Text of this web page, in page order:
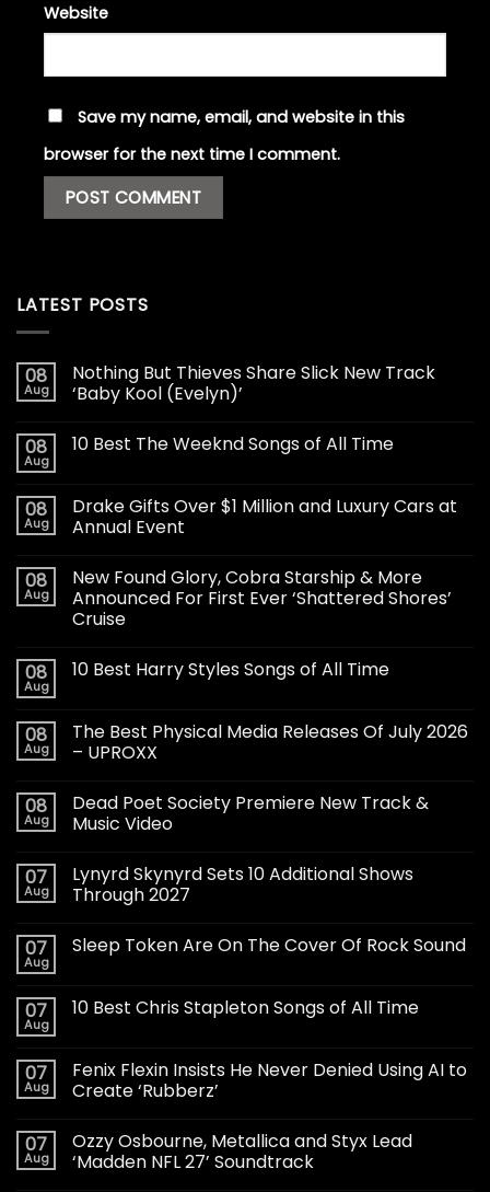
Website
Save my name, email, and website in this
browser for the next time I comment.
LATEST POSTS
08
Aug
Nothing But Thieves Share Slick New Track
‘Baby Kool (Evelyn)’
08
Aug
10 Best The Weeknd Songs of All Time
08
Aug
Drake Gifts Over $1 Million and Luxury Cars at
Annual Event
08
Aug
New Found Glory, Cobra Starship & More
Announced For First Ever ‘Shattered Shores’
Cruise
08
Aug
10 Best Harry Styles Songs of All Time
08
Aug
The Best Physical Media Releases Of July 2026
– UPROXX
08
Aug
Dead Poet Society Premiere New Track &
Music Video
07
Aug
Lynyrd Skynyrd Sets 10 Additional Shows
Through 2027
07
Aug
Sleep Token Are On The Cover Of Rock Sound
07
Aug
10 Best Chris Stapleton Songs of All Time
07
Aug
Fenix Flexin Insists He Never Denied Using AI to
Create ‘Rubberz’
07
Aug
Ozzy Osbourne, Metallica and Styx Lead
‘Madden NFL 27’ Soundtrack